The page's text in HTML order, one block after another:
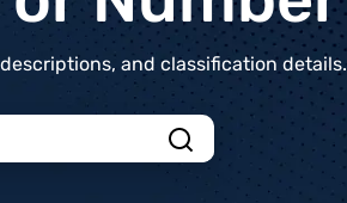
and classification details.